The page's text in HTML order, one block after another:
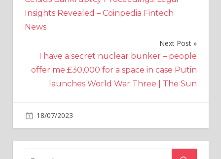
Insights Revealed – Coinpedia Fintech
News
Next Post
I have a secret nuclear bunker – people
offer me £30,000 for a space in case Putin
launches World War Three | The Sun
18/07/2023
Arkham
Volume